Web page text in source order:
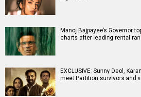
Manoj Bajpayee’s Governor
charts after leading rental
EXCLUSIVE: Sunny Deol,
meet Partition survivors and